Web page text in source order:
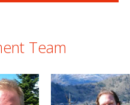
Team